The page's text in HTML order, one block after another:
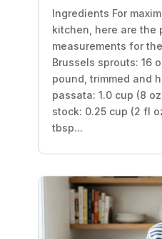
Ingredients For
kitchen, here are the
measurements for
Brussels sprouts: 16
pound, trimmed and
passata: 1.0 cup (8
stock: 0.25 cup (2 fl
tbsp...